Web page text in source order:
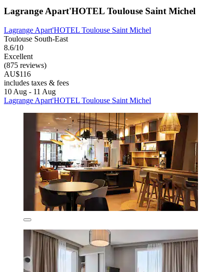
Lagrange Apart'HOTEL Toulouse Saint Michel
Lagrange Apart'HOTEL Toulouse Saint Michel
Toulouse South-East
8.6/10
Excellent
(875 reviews)
AU$116
includes taxes & fees
10 Aug - 11 Aug
Lagrange Apart'HOTEL Toulouse Saint Michel